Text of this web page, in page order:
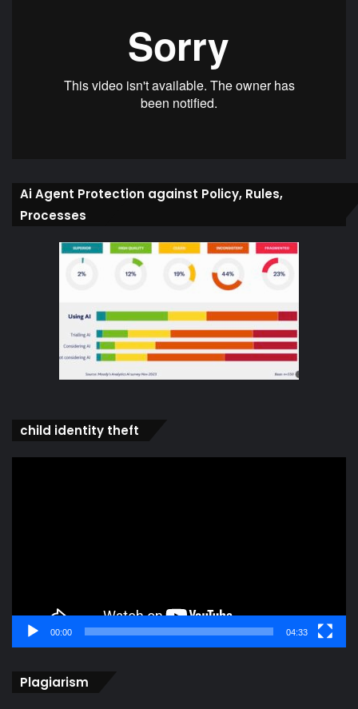
Ai Agent Protection against Policy, Rules,
Processes
child identity theft
00:00 04:33
Plagiarism